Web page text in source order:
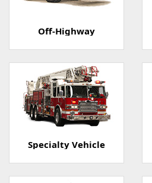
Off-Highway
Specialty Vehicle